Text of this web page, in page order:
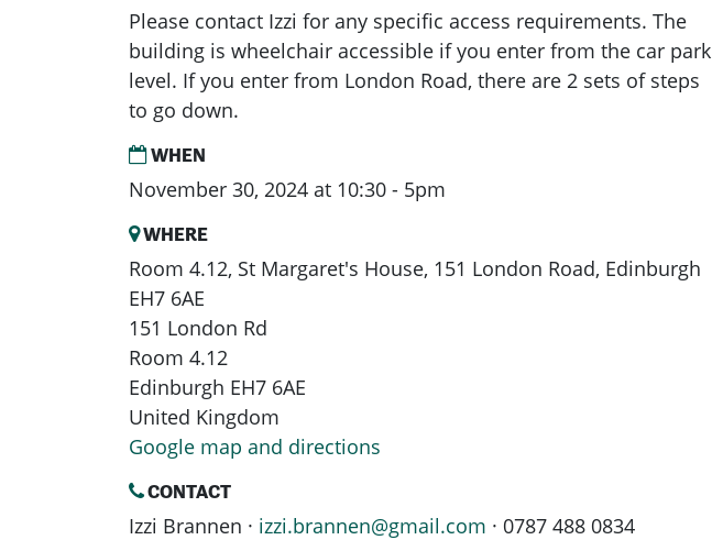
Please contact Izzi for any specific access requirements. The
building is wheelchair accessible if you enter from the car park
level. If you enter from London Road, there are 2 sets of steps
to go down.
WHEN
November 30, 2024 at 10:30 - 5pm
WHERE
Room 4.12, St Margaret's House, 151 London Road, Edinburgh
EH7 6AE
151 London Rd
Room 4.12
Edinburgh EH7 6AE
United Kingdom
Google map and directions
CONTACT
Izzi Brannen · izzi.brannen@gmail.com · 0787 488 0834